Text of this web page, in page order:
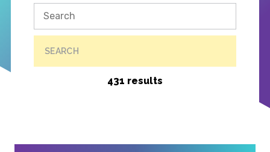
SEARCH
431 results